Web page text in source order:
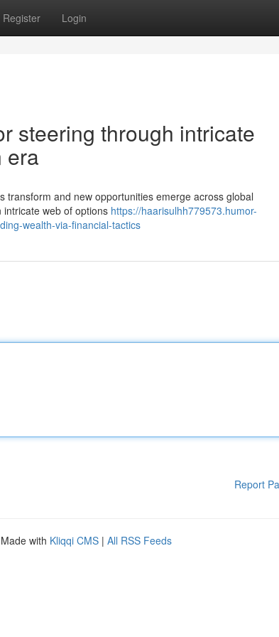
Register Login
steering through intricate
era
and new opportunities emerge across global
web of options https://haarisulhh779573.humor-
wealth-via-financial-tactics
Report
with Kliqqi CMS | All RSS Feeds